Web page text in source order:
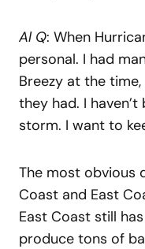
Al Q: When
personal. I had
Breezy at the
they had. I
storm. I want to
The most obvious
Coast and East
East Coast still
produce tons of